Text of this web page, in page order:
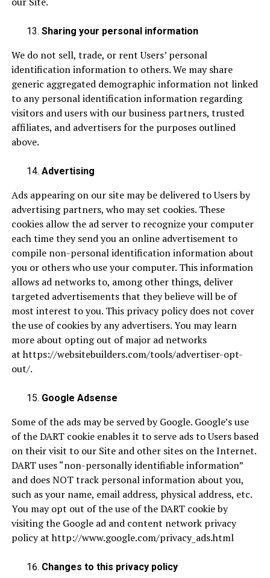
Sharing your personal information
We do not sell, trade, or rent Users’ personal
identification information to others. We may share
generic aggregated demographic information not linked
to any personal identification information regarding
visitors and users with our business partners, trusted
affiliates, and advertisers for the purposes outlined
above.
Advertising
Ads appearing on our site may be delivered to Users by
advertising partners, who may set cookies. These
cookies allow the ad server to recognize your computer
each time they send you an online advertisement to
compile non-personal identification information about
you or others who use your computer. This information
allows ad networks to, among other things, deliver
targeted advertisements that they believe will be of
most interest to you. This privacy policy does not cover
the use of cookies by any advertisers. You may learn
more about opting out of major ad networks
athttps://websitebuilders.com/tools/advertiser-opt-
out/.
Google Adsense
Some of the ads may be served by Google. Google’s use
of the DART cookie enables it to serve ads to Users based
on their visit to our Site and other sites on the Internet.
DART uses “non-personally identifiable information”
and does NOT track personal information about you,
such as your name, email address, physical address, etc.
You may opt out of the use of the DART cookie by
visiting the Google ad and content network privacy
policy athttp://www.google.com/privacy_ads.html
Changes to this privacy policy